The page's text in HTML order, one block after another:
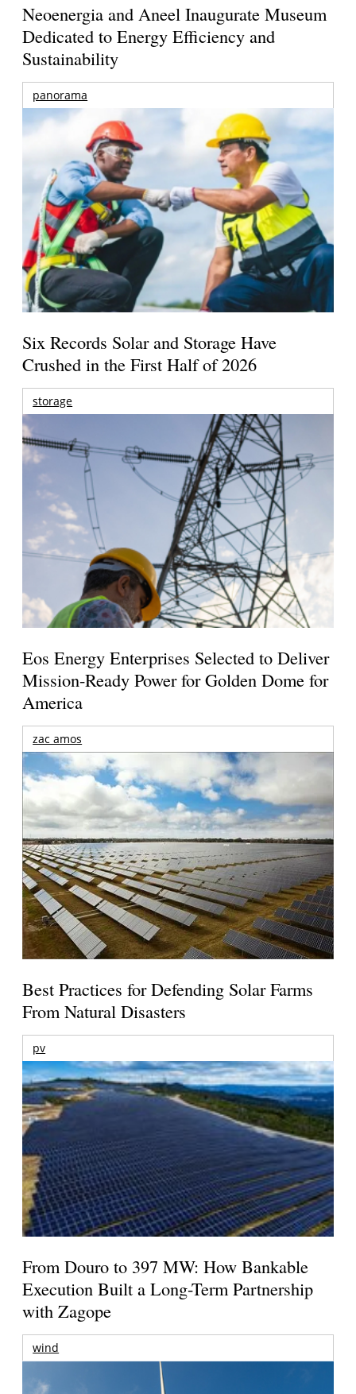
Neoenergia and Aneel Inaugurate Museum
Dedicated to Energy Efficiency and
Sustainability
panorama
Six Records Solar and Storage Have
Crushed in the First Half of 2026
storage
Eos Energy Enterprises Selected to Deliver
Mission-Ready Power for Golden Dome for
America
zac amos
Best Practices for Defending Solar Farms
From Natural Disasters
pv
From Douro to 397 MW: How Bankable
Execution Built a Long-Term Partnership
with Zagope
wind